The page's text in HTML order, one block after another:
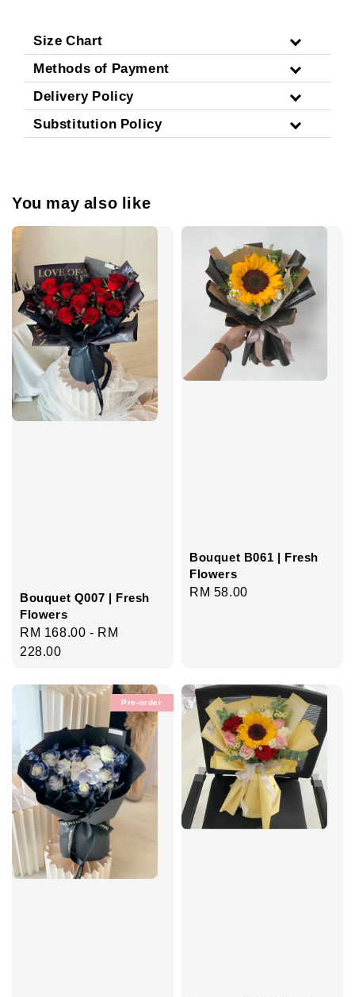
Size Chart
Methods of Payment
Delivery Policy
Substitution Policy
You may also like
Bouquet Q007 | Fresh
Flowers
Regular
price
RM 168.00 - RM
228.00
Bouquet B061 | Fresh
Flowers
Regular
RM 58.00
Pre-order